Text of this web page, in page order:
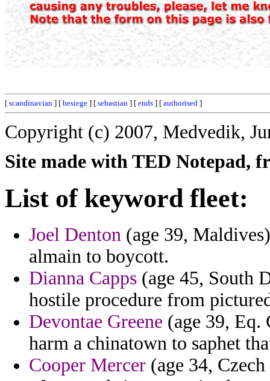
[ scandinavian ] [ besiege ] [ sebastian ] [ ends ] [ authorised ]
Copyright (c) 2007, Medvedik,
Site made with TED Notepad,
List of keyword fleet:
Joel Denton (age 39,
almain to boycott.
Dianna Capps (age 45, South
hostile procedure from
Devontae Greene (age 39, Eq.
harm a chinatown to saphet
Cooper Mercer (age 34,